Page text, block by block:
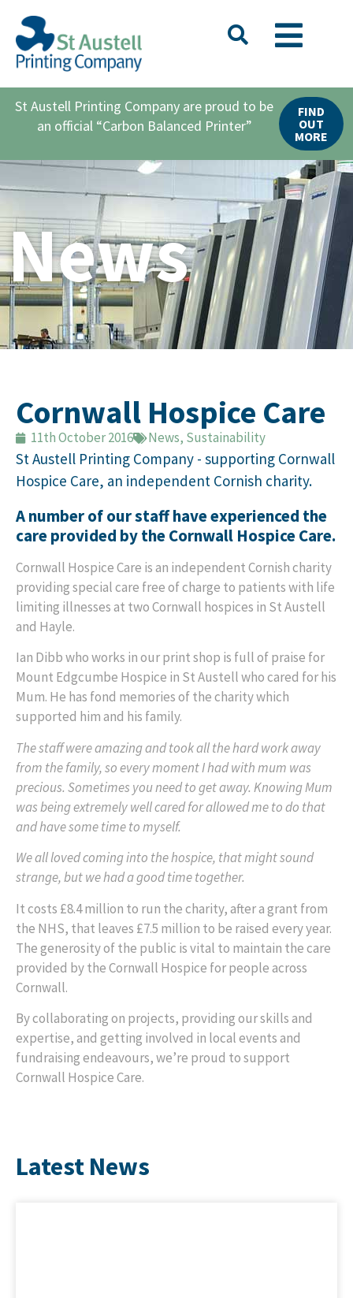
St Austell Printing Company are proud to be
an official “Carbon Balanced Printer”
FIND
OUT
MORE
News
Cornwall Hospice Care
11th October 2016 News, Sustainability
St Austell Printing Company - supporting Cornwall
Hospice Care, an independent Cornish charity.
A number of our staff have experienced the
care provided by the Cornwall Hospice Care.
Cornwall Hospice Care is an independent Cornish charity
providing special care free of charge to patients with life
limiting illnesses at two Cornwall hospices in St Austell
and Hayle.
Ian Dibb who works in our print shop is full of praise for
Mount Edgcumbe Hospice in St Austell who cared for his
Mum. He has fond memories of the charity which
supported him and his family.
The staff were amazing and took all the hard work away
from the family, so every moment I had with mum was
precious. Sometimes you need to get away. Knowing Mum
was being extremely well cared for allowed me to do that
and have some time to myself.
We all loved coming into the hospice, that might sound
strange, but we had a good time together.
It costs £8.4 million to run the charity, after a grant from
the NHS, that leaves £7.5 million to be raised every year.
The generosity of the public is vital to maintain the care
provided by the Cornwall Hospice for people across
Cornwall.
By collaborating on projects, providing our skills and
expertise, and getting involved in local events and
fundraising endeavours, we’re proud to support
Cornwall Hospice Care.
Latest News